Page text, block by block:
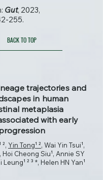
Gut, 2023,
255.
BACK TO TOP
trajectories and
in human
metaplasia
with early
Yin Tong¹ ², Wai Yin Tsui¹,
Hoi Cheong Siu¹, Annie SY
² ³ *, Helen HN Yan¹